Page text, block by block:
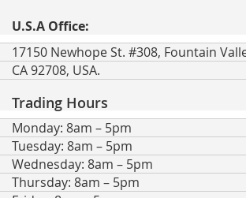
U.S.A Office:
17150 Newhope St. #308, Fountain
CA 92708, USA.
Trading Hours
Monday: 8am – 5pm
Tuesday: 8am – 5pm
Wednesday: 8am – 5pm
Thursday: 8am – 5pm